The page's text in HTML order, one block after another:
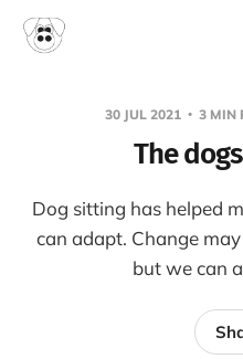
30 JUL 2021 3 MIN
The
Dog sitting has helped
can adapt. Change
but we can